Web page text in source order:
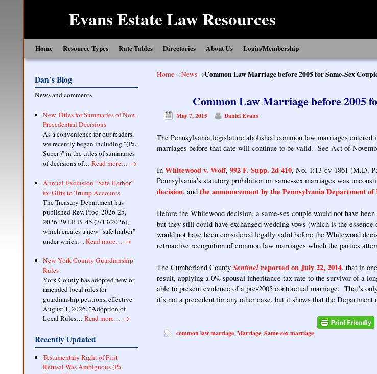
Evans Estate Law Resources
Home Resource Types Rate Tables Directories About Us Login/Membership
Dan’s Blog
News and comments
New Titles for Summaries of Non-
Precedential Decisions
As a convenience for our readers,
we recently began including "(Pa.
Super.)" in the titles of summaries
of decisions of… Read more… →
Annual Exclusion “Safe Harbor”
for Gifts to Trump Accounts
The Treasury Department has
published Rev. Proc. 2026-25,
2026-29 I.R.B. 45 (7/13/2026),
which creates a new "safe harbor"
under which… Read more… →
New York County Guardianship
Rules
York County has adopted new or
amended local rules for
guardianship petitions, effective
August 1, 2026. "Adoption of
Local Rules… Read more… →
Recently Updated
Testamentary Right of First
Refusal Was Ambiguous (Pa.
Home→News→Common Law Marriage before 2005 for Same-Sex
Common Law Marriage before 2005
May 7, 2015 Daniel Evans
The Pennsylvania legislature abolished common law marriages
marriages before that date will continue to be valid. See Act of
In Whitewood v. Wolf, 992 F. Supp. 2d 410, No. 1:13-cv-1861 (M.D.
Pennsylvania’s statutory prohibition on same-sex marriages was
decision, and the announcement by the Pennsylvania Department
Before the Whitewood decision, a same-sex couple would not have
but they still could have exchanged wedding vows (which is the
would not have been considered legally valid before the Whitewood
retroactive recognition of common law marriages which the parties
The Cumberland County Sentinelreported on July 22, 2014, that in
result, applying a 0% spousal inheritance tax rate to the survivor of a
able to present evidence of a pre-2005 contractual marriage. That’s
it’s not a precedent for any other case, but it shows that the
common law marriage, Marriage, Same-sex marriage